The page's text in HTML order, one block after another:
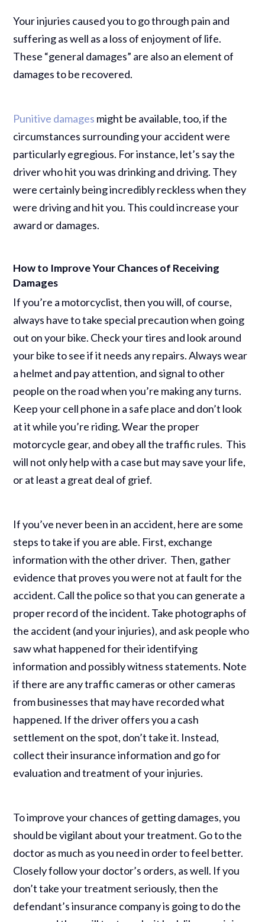
Your injuries caused you to go through pain and
suffering as well as a loss of enjoyment of life.
These “general damages” are also an element of
damages to be recovered.
Punitive damages might be available, too, if the
circumstances surrounding your accident were
particularly egregious. For instance, let’s say the
driver who hit you was drinking and driving. They
were certainly being incredibly reckless when they
were driving and hit you. This could increase your
award or damages.
How to Improve Your Chances of Receiving
Damages
If you’re a motorcyclist, then you will, of course,
always have to take special precaution when going
out on your bike. Check your tires and look around
your bike to see if it needs any repairs. Always wear
a helmet and pay attention, and signal to other
people on the road when you’re making any turns.
Keep your cell phone in a safe place and don’t look
at it while you’re riding. Wear the proper
motorcycle gear, and obey all the traffic rules. This
will not only help with a case but may save your life,
or at least a great deal of grief.
If you’ve never been in an accident, here are some
steps to take if you are able. First, exchange
information with the other driver. Then, gather
evidence that proves you were not at fault for the
accident. Call the police so that you can generate a
proper record of the incident. Take photographs of
the accident (and your injuries), and ask people who
saw what happened for their identifying
information and possibly witness statements. Note
if there are any traffic cameras or other cameras
from businesses that may have recorded what
happened. If the driver offers you a cash
settlement on the spot, don’t take it. Instead,
collect their insurance information and go for
evaluation and treatment of your injuries.
To improve your chances of getting damages, you
should be vigilant about your treatment. Go to the
doctor as much as you need in order to feel better.
Closely follow your doctor’s orders, as well. If you
don’t take your treatment seriously, then the
defendant’s insurance company is going to do the